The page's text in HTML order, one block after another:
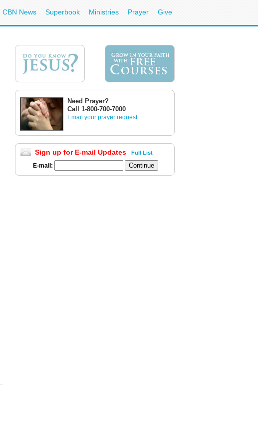
CBN News Superbook Ministries Prayer Give
Need Prayer?
Call 1-800-700-7000
Email your prayer request
Sign up for E-mail Updates Full List
E-mail: